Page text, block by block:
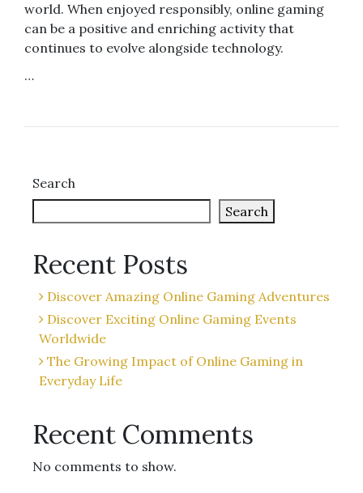
world. When enjoyed responsibly, online gaming
can be a positive and enriching activity that
continues to evolve alongside technology.
…
Search
Search
Recent Posts
Discover Amazing Online Gaming Adventures
Discover Exciting Online Gaming Events
Worldwide
The Growing Impact of Online Gaming in
Everyday Life
Recent Comments
No comments to show.